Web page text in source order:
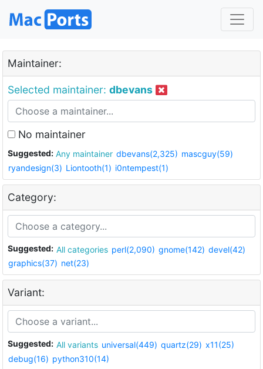
Maintainer:
Selected maintainer: dbevans
No maintainer
Suggested: Any maintainer dbevans(2,325) mascguy(59)
ryandesign(3) Liontooth(1) i0ntempest(1)
Category:
Suggested: All categories perl(2,090) gnome(142) devel(42)
graphics(37) net(23)
Variant:
Suggested: All variants universal(449) quartz(29) x11(25)
debug(16) python310(14)